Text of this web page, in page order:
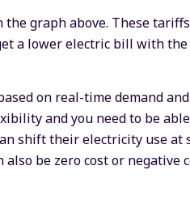
graph above. These
a lower electric bill with
on real-time demand
and you need to be
shift their electricity use at
be zero cost or negative